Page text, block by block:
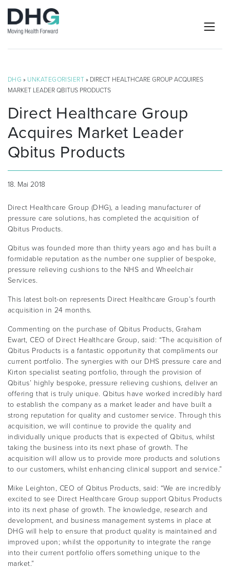
DHG » UNKATEGORISIERT » DIRECT HEALTHCARE GROUP ACQUIRES
MARKET LEADER QBITUS PRODUCTS
Direct Healthcare Group
Acquires Market Leader
Qbitus Products
18. Mai 2018
Direct Healthcare Group (DHG), a leading manufacturer of
pressure care solutions, has completed the acquisition of
Qbitus Products.
Qbitus was founded more than thirty years ago and has built a
formidable reputation as the number one supplier of bespoke,
pressure relieving cushions to the NHS and Wheelchair
Services.
This latest bolt-on represents Direct Healthcare Group’s fourth
acquisition in 24 months.
Commenting on the purchase of Qbitus Products, Graham
Ewart, CEO of Direct Healthcare Group, said: “The acquisition of
Qbitus Products is a fantastic opportunity that compliments our
current portfolio. The synergies with our DHS pressure care and
Kirton specialist seating portfolio, through the provision of
Qbitus’ highly bespoke, pressure relieving cushions, deliver an
offering that is truly unique. Qbitus have worked incredibly hard
to establish the company as a market leader and have built a
strong reputation for quality and customer service. Through this
acquisition, we will continue to provide the quality and
individually unique products that is expected of Qbitus, whilst
taking the business into its next phase of growth. The
acquisition will allow us to provide more products and solutions
to our customers, whilst enhancing clinical support and service.”
Mike Leighton, CEO of Qbitus Products, said: “We are incredibly
excited to see Direct Healthcare Group support Qbitus Products
into its next phase of growth. The knowledge, research and
development, and business management systems in place at
DHG will help to ensure that product quality is maintained and
improved upon; whilst the opportunity to integrate the range
into their current portfolio offers something unique to the
market.”